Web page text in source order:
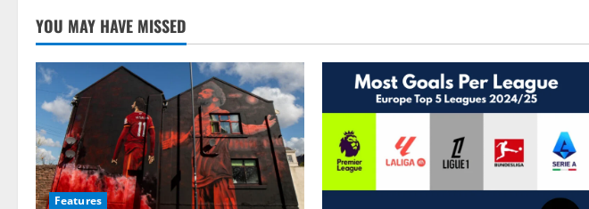
YOU MAY HAVE MISSED
Features